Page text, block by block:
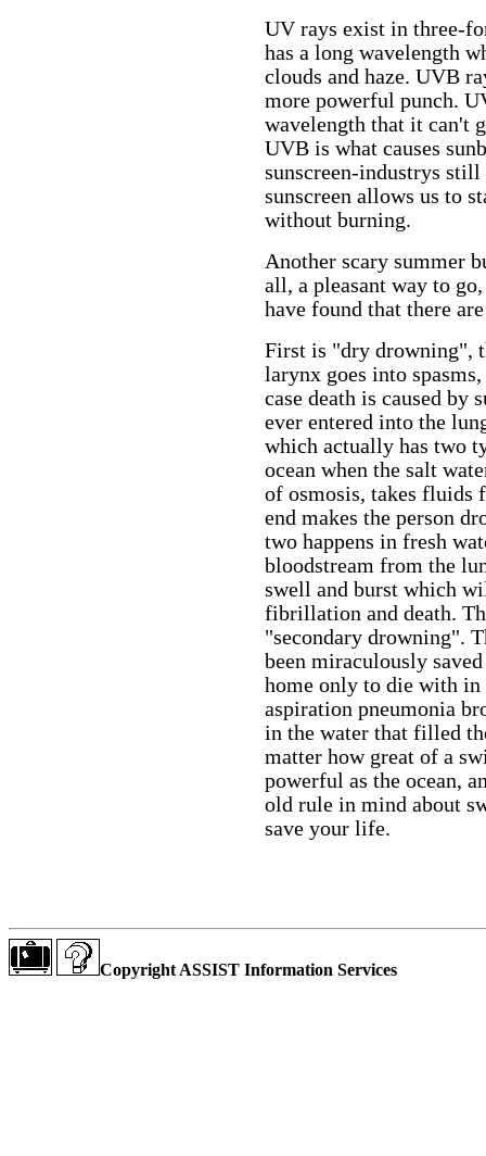
UV rays exist in three-
has a long wavelength
clouds and haze. UVB
more powerful punch.
wavelength that it can't
UVB is what causes
sunscreen-industrys
sunscreen allows us to
without burning.
Another scary summer
all, a pleasant way to
have found that there
First is "dry drowning",
larynx goes into
case death is caused by
ever entered into the
which actually has two
ocean when the salt
of osmosis, takes fluids
end makes the person
two happens in fresh
bloodstream from the
swell and burst which
fibrillation and death.
"secondary drowning".
been miraculously
home only to die with in
aspiration pneumonia
in the water that filled
matter how great of a
powerful as the ocean,
old rule in mind about
save your life.
Copyright ASSIST Information Services